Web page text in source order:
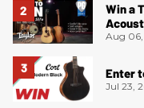
Win a
Aug
Enter
Jul 23,